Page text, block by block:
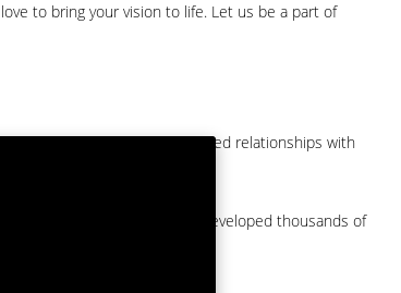
to bring your vision to life. Let us be a part of
Pearl. We have long-established relationships with
pearl importer and we've developed thousands of